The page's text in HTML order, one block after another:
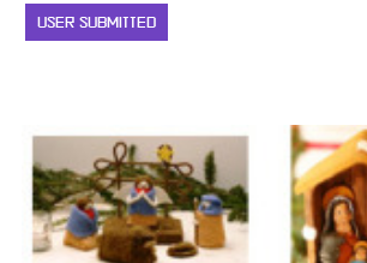
USER SUBMITTED